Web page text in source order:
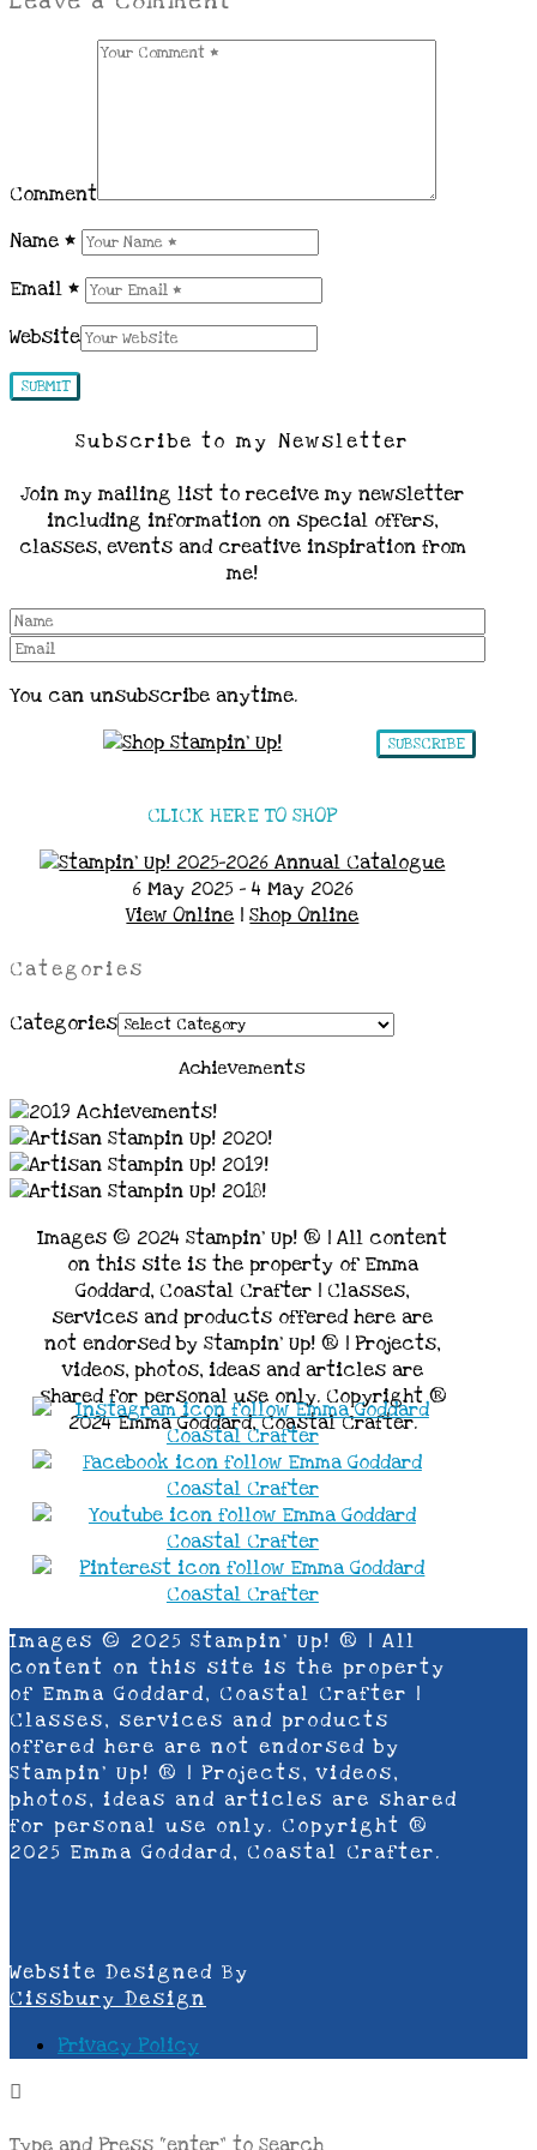
Comment
Name *
Email *
Website
Subscribe to my Newsletter
Join my mailing list to receive my newsletter
including information on special offers,
classes, events and creative inspiration from
me!
You can unsubscribe anytime.
SUBSCRIBE
CLICK HERE TO SHOP
6 May 2025 - 4 May 2026
View Online |Shop Online
Categories
Categories
Achievements
Images © 2024 Stampin’ Up! ® | All content
on this site is the property of Emma
Goddard, Coastal Crafter | Classes,
services and products offered here are
not endorsed by Stampin’ Up! ® | Projects,
videos, photos, ideas and articles are
shared for personal use only. Copyright ®
2024 Emma Goddard, Coastal Crafter.
Images © 2025 Stampin’ Up! ® | All
content on this site is the property
of Emma Goddard, Coastal Crafter |
Classes, services and products
offered here are not endorsed by
Stampin’ Up! ® | Projects, videos,
photos, ideas and articles are shared
for personal use only. Copyright ®
2025 Emma Goddard, Coastal Crafter.
Website Designed By
Cissbury Design
Privacy Policy
Type and Press “enter” to Search